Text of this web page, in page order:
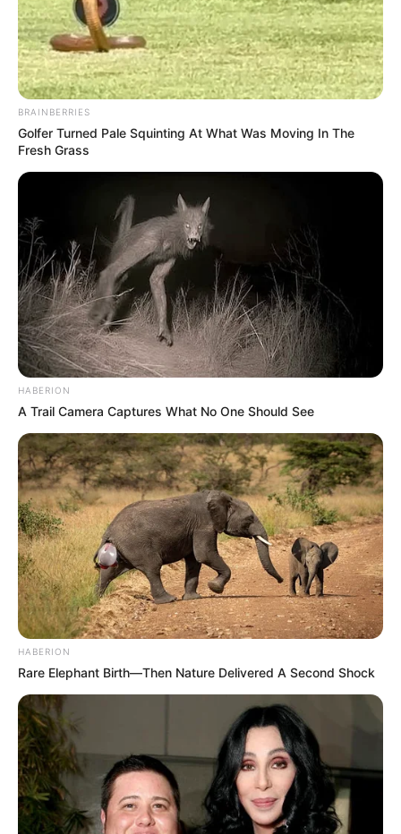
BRAINBERRIES
Golfer Turned Pale Squinting At What Was Moving In The
Fresh Grass
HABERION
A Trail Camera Captures What No One Should See
HABERION
Rare Elephant Birth—Then Nature Delivered A Second Shock